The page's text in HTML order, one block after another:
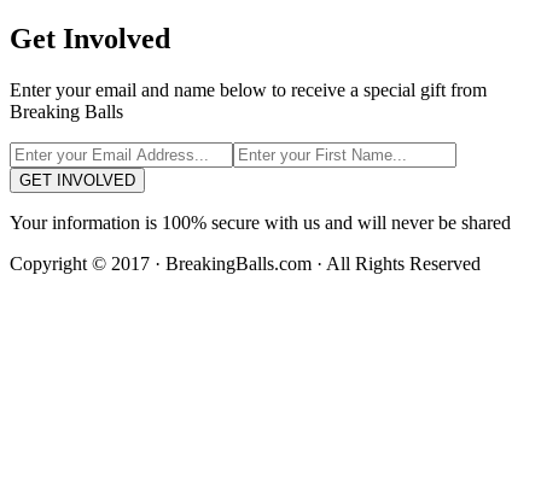
Get Involved
Enter your email and name below to receive a special gift from
Breaking Balls
GET INVOLVED
Your information is 100% secure with us and will never be shared
Copyright © 2017 · BreakingBalls.com · All Rights Reserved